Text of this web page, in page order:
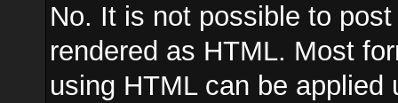
No. It is not possible to
rendered as HTML. Most
using HTML can be